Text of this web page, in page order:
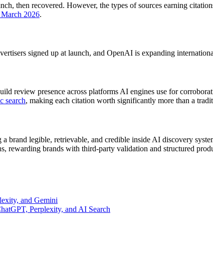
then recovered. However, the types of sources earning
2026.
signed up at launch, and OpenAI is expanding
review presence across platforms AI engines use for
search, making each citation worth significantly more than a
brand legible, retrievable, and credible inside AI discovery
rewarding brands with third-party validation and structured
and Gemini
Perplexity, and AI Search